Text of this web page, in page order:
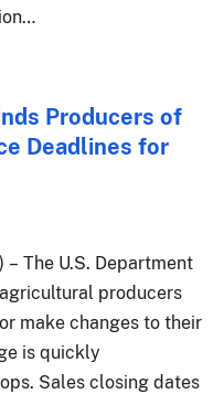
Producers of
Deadlines for
– The U.S. Department
producers
make changes to their
is quickly
Sales closing dates